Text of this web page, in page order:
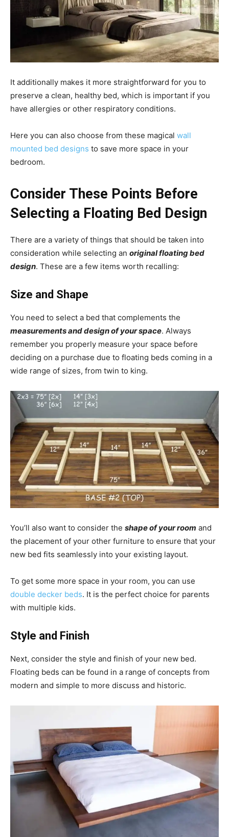
It additionally makes it more straightforward for you to
preserve a clean, healthy bed, which is important if you
have allergies or other respiratory conditions.
Here you can also choose from these magical wall
mounted bed designs to save more space in your
bedroom.
Consider These Points Before
Selecting a Floating Bed Design
There are a variety of things that should be taken into
consideration while selecting an original floating bed
design. These are a few items worth recalling:
Size and Shape
You need to select a bed that complements the
measurements and design of your space. Always
remember you properly measure your space before
deciding on a purchase due to floating beds coming in a
wide range of sizes, from twin to king.
You’ll also want to consider the shape of your room and
the placement of your other furniture to ensure that your
new bed fits seamlessly into your existing layout.
To get some more space in your room, you can use
double decker beds. It is the perfect choice for parents
with multiple kids.
Style and Finish
Next, consider the style and finish of your new bed.
Floating beds can be found in a range of concepts from
modern and simple to more discuss and historic.